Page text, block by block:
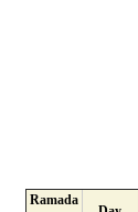
Ramada